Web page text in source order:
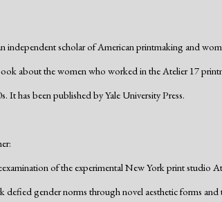
independent scholar of American printmaking and
about the women who worked in the Atelier 17
. It has been published by Yale University Press.
of the experimental New York print studio
defied gender norms through novel aesthetic forms and